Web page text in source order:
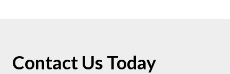
Contact Us Today